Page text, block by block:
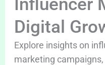
Digital
Explore insights on
marketing